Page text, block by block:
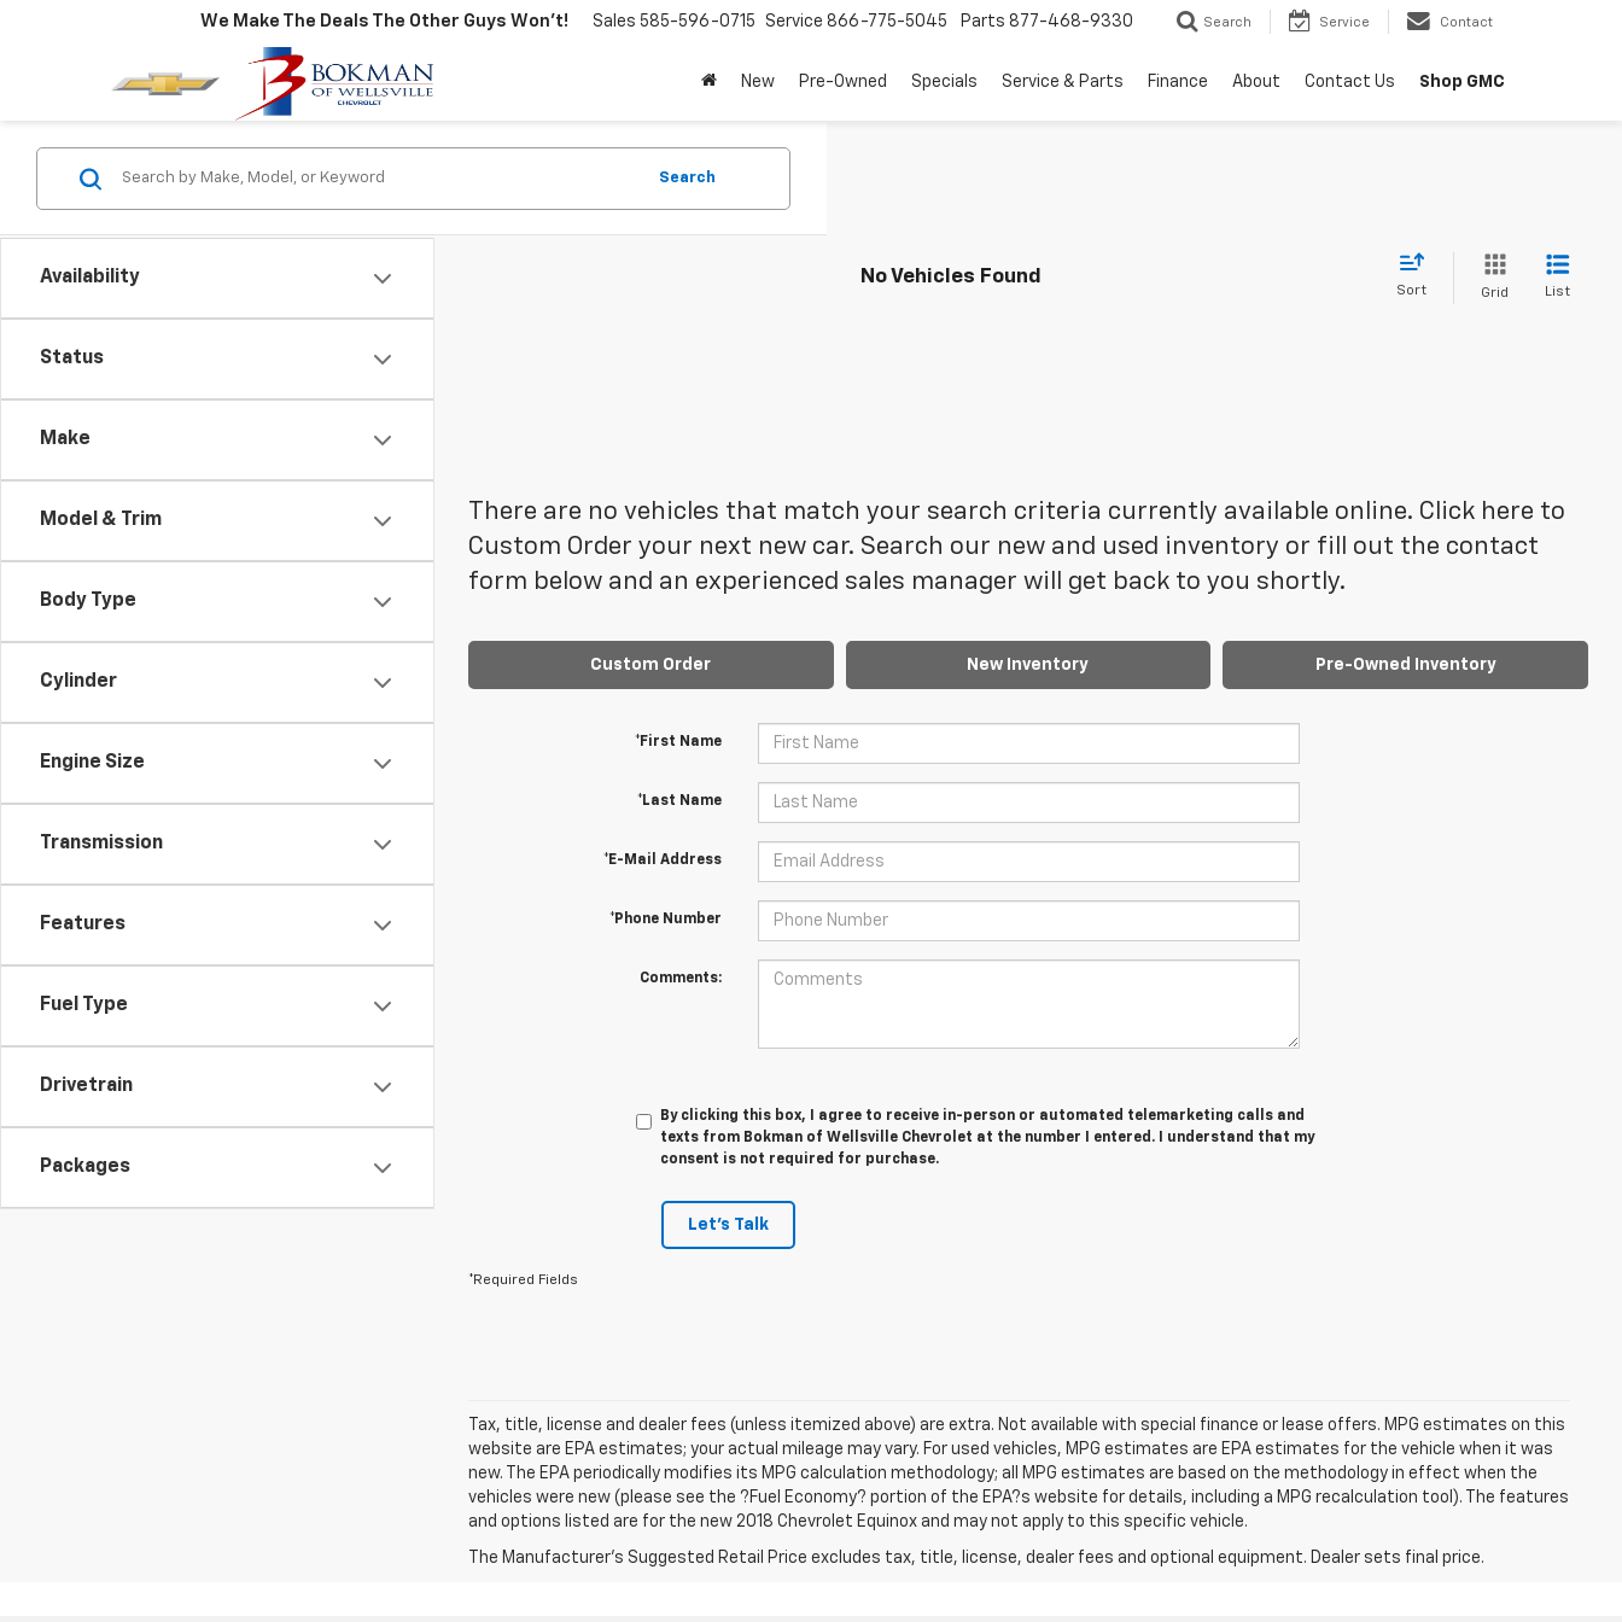
We Make The Deals The Other Guys Won't! Sales 585-596-0715 Service 866-775-5045 Parts 877-468-9330 Search Service Contact
New Pre-Owned Specials Service & Parts Finance About Contact Us Shop GMC
Availability
Status
Make
Model & Trim
Body Type
Cylinder
Engine Size
Transmission
Features
Fuel Type
Drivetrain
Packages
Search
No Vehicles Found
Sort Grid List
There are no vehicles that match your search criteria currently available online. Click here to
Custom Order your next new car. Search our new and used inventory or fill out the contact
form below and an experienced sales manager will get back to you shortly.
Custom Order New Inventory Pre-Owned Inventory
*First Name
*Last Name
*E-Mail Address
*Phone Number
Comments:
By clicking this box, I agree to receive in-person or automated telemarketing calls and
texts from Bokman of Wellsville Chevrolet at the number I entered. I understand that my
consent is not required for purchase.
Let's Talk
*Required Fields
Tax, title, license and dealer fees (unless itemized above) are extra. Not available with special finance or lease offers. MPG estimates on this
website are EPA estimates; your actual mileage may vary. For used vehicles, MPG estimates are EPA estimates for the vehicle when it was
new. The EPA periodically modifies its MPG calculation methodology; all MPG estimates are based on the methodology in effect when the
vehicles were new (please see the ?Fuel Economy? portion of the EPA?s website for details, including a MPG recalculation tool). The features
and options listed are for the new 2018 Chevrolet Equinox and may not apply to this specific vehicle.
The Manufacturer's Suggested Retail Price excludes tax, title, license, dealer fees and optional equipment. Dealer sets final price.